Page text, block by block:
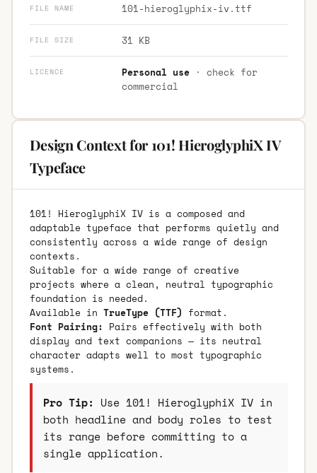
FILE NAME 101-hieroglyphix-iv.ttf
FILE SIZE 31 KB
LICENCE Personal use· check for
commercial
Design Context for 101! HieroglyphiX IV
Typeface
101! HieroglyphiX IV is a composed and
adaptable typeface that performs quietly and
consistently across a wide range of design
contexts.
Suitable for a wide range of creative
projects where a clean, neutral typographic
foundation is needed.
Available in TrueType (TTF) format.
Font Pairing: Pairs effectively with both
display and text companions — its neutral
character adapts well to most typographic
systems.
Pro Tip: Use 101! HieroglyphiX IV in
both headline and body roles to test
its range before committing to a
single application.